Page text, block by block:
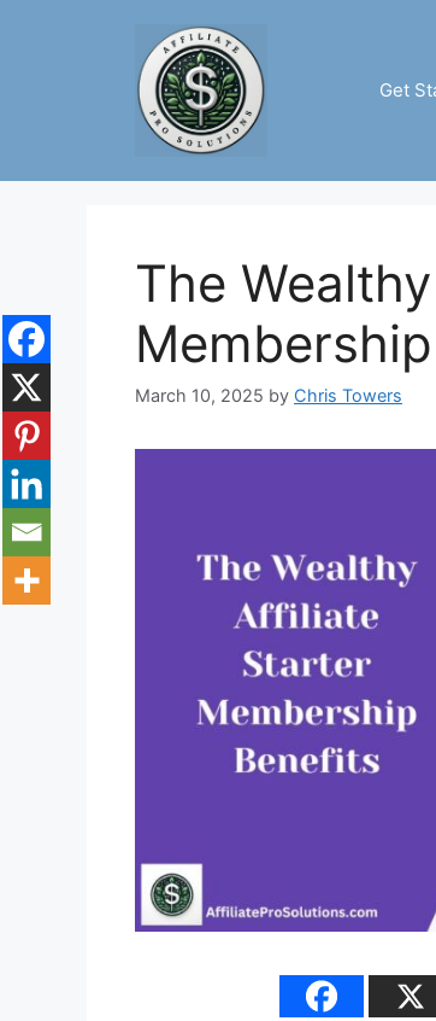
Get
The
March 10, 2025 by Chris Towers